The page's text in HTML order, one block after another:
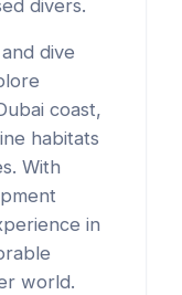
divers.
dive
coast,
habitats
With
in
world.